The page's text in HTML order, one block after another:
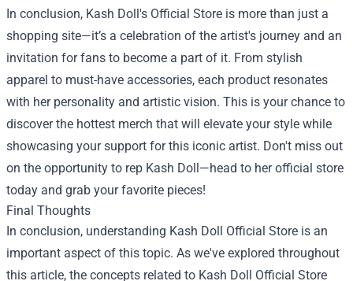
In conclusion, Kash Doll's Official Store is more than just a
shopping site—it’s a celebration of the artist's journey and an
invitation for fans to become a part of it. From stylish
apparel to must-have accessories, each product resonates
with her personality and artistic vision. This is your chance to
discover the hottest merch that will elevate your style while
showcasing your support for this iconic artist. Don't miss out
on the opportunity to rep Kash Doll—head to her official store
today and grab your favorite pieces!
Final Thoughts
In conclusion, understanding Kash Doll Official Store is an
important aspect of this topic. As we've explored throughout
this article, the concepts related to Kash Doll Official Store